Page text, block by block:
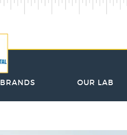
BRANDS OUR LAB